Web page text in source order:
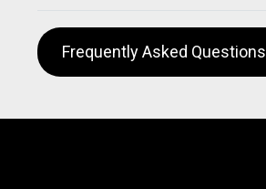
Frequently Asked Questions